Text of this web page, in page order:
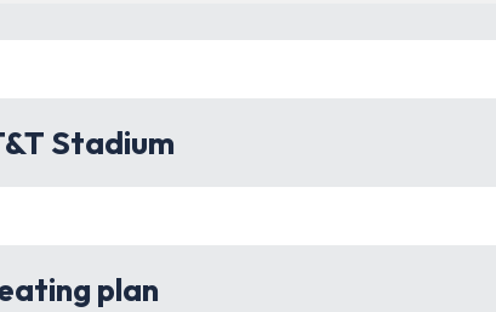
Stadium
plan